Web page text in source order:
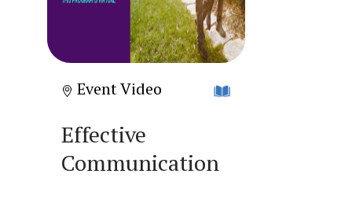
Event Video
Effective
Communication